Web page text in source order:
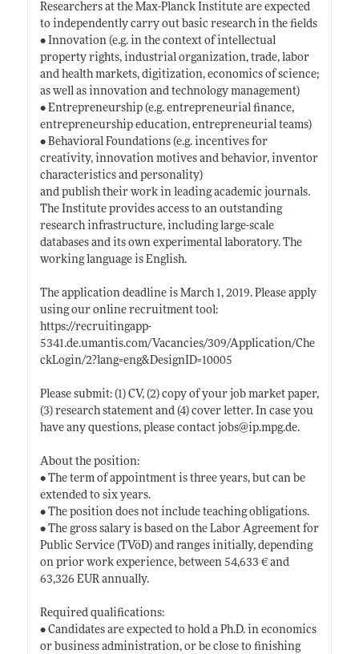
Researchers at the Max-Planck Institute are expected
to independently carry out basic research in the fields
• Innovation (e.g. in the context of intellectual
property rights, industrial organization, trade, labor
and health markets, digitization, economics of science;
as well as innovation and technology management)
• Entrepreneurship (e.g. entrepreneurial finance,
entrepreneurship education, entrepreneurial teams)
• Behavioral Foundations (e.g. incentives for
creativity, innovation motives and behavior, inventor
characteristics and personality)
and publish their work in leading academic journals.
The Institute provides access to an outstanding
research infrastructure, including large-scale
databases and its own experimental laboratory. The
working language is English.
The application deadline is March 1, 2019. Please apply
using our online recruitment tool:
https://recruitingapp-
5341.de.umantis.com/Vacancies/309/Application/Che
ckLogin/2?lang=eng&DesignID=10005
Please submit: (1) CV, (2) copy of your job market paper,
(3) research statement and (4) cover letter. In case you
have any questions, please contact jobs@ip.mpg.de.
About the position:
• The term of appointment is three years, but can be
extended to six years.
• The position does not include teaching obligations.
• The gross salary is based on the Labor Agreement for
Public Service (TVöD) and ranges initially, depending
on prior work experience, between 54,633 € and
63,326 EUR annually.
Required qualifications:
• Candidates are expected to hold a Ph.D. in economics
or business administration, or be close to finishing